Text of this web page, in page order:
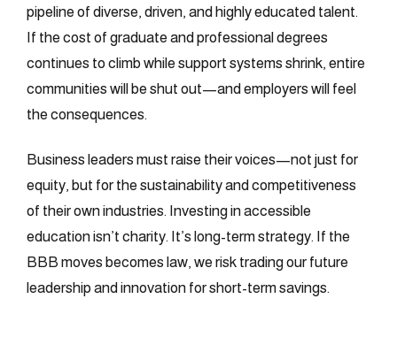
pipeline of diverse, driven, and highly educated talent.
If the cost of graduate and professional degrees
continues to climb while support systems shrink, entire
communities will be shut out—and employers will feel
the consequences.
Business leaders must raise their voices—not just for
equity, but for the sustainability and competitiveness
of their own industries. Investing in accessible
education isn’t charity. It’s long-term strategy. If the
BBB moves becomes law, we risk trading our future
leadership and innovation for short-term savings.